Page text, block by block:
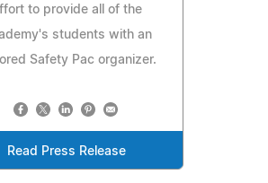
to provide all of the
students with an
Safety Pac organizer.
Read Press Release